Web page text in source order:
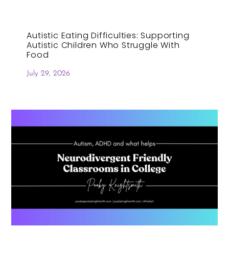
Autistic Eating Difficulties: Supporting
Autistic Children Who Struggle With
Food
July 29, 2026